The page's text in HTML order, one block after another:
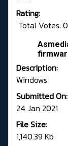
Rating:
Total Votes: 0
Description:
Windows
Submitted On:
24 Jan 2021
File Size:
1,140.39 Kb